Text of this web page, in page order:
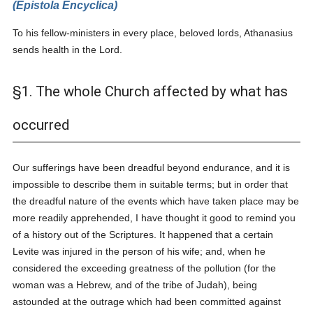
(Epistola Encyclica)
To his fellow-ministers in every place, beloved lords, Athanasius
sends health in the Lord.
§1. The whole Church affected by what has
occurred
Our sufferings have been dreadful beyond endurance, and it is
impossible to describe them in suitable terms; but in order that
the dreadful nature of the events which have taken place may be
more readily apprehended, I have thought it good to remind you
of a history out of the Scriptures. It happened that a certain
Levite was injured in the person of his wife; and, when he
considered the exceeding greatness of the pollution (for the
woman was a Hebrew, and of the tribe of Judah), being
astounded at the outrage which had been committed against